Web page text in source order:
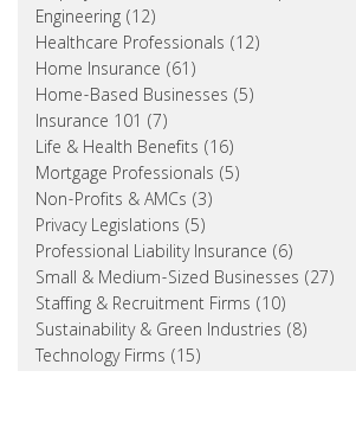
Engineering (12)
Healthcare Professionals (12)
Home Insurance (61)
Home-Based Businesses (5)
Insurance 101 (7)
Life & Health Benefits (16)
Mortgage Professionals (5)
Non-Profits & AMCs (3)
Privacy Legislations (5)
Professional Liability Insurance (6)
Small & Medium-Sized Businesses (27)
Staffing & Recruitment Firms (10)
Sustainability & Green Industries (8)
Technology Firms (15)